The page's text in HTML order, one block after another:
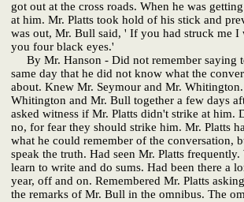
got out at the cross roads. When he was
at him. Mr. Platts took hold of his stick and
was out, Mr. Bull said, ' If you had struck me I
you four black eyes.'
By Mr. Hanson - Did not remember saying
same day that he did not know what the
about. Knew Mr. Seymour and Mr.
Whitington and Mr. Bull together a few days
asked witness if Mr. Platts didn't strike at him.
no, for fear they should strike him. Mr. Platts
what he could remember of the conversation,
speak the truth. Had seen Mr. Platts
learn to write and do sums. Had been there a
year, off and on. Remembered Mr. Platts
the remarks of Mr. Bull in the omnibus. The